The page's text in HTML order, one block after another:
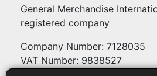
General Merchandise
registered company
Company Number: 7128035
VAT Number: 9838527